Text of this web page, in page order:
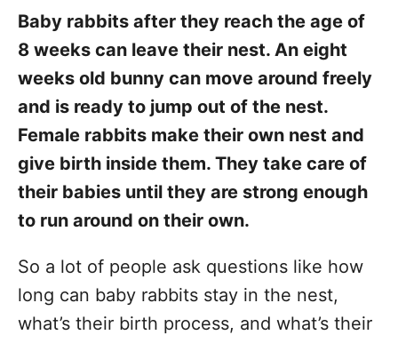
Baby rabbits after they reach the age of
8 weeks can leave their nest. An eight
weeks old bunny can move around freely
and is ready to jump out of the nest.
Female rabbits make their own nest and
give birth inside them. They take care of
their babies until they are strong enough
to run around on their own.
So a lot of people ask questions like how
long can baby rabbits stay in the nest,
what’s their birth process, and what’s their